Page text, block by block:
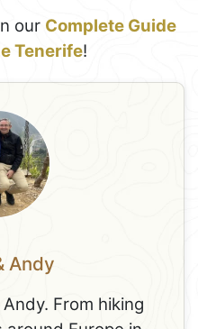
our Complete Guide
Tenerife!
Andy
From hiking